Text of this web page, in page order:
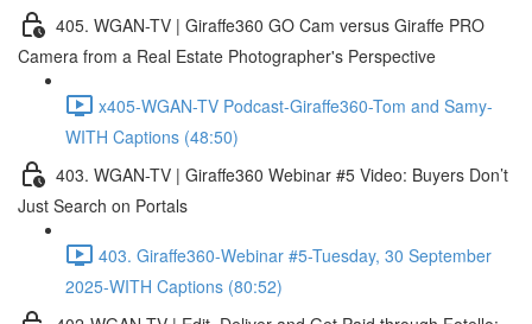
405. WGAN-TV | Giraffe360 GO Cam versus Giraffe PRO
Camera from a Real Estate Photographer's Perspective
x405-WGAN-TV Podcast-Giraffe360-Tom and Samy-
WITH Captions (48:50)
403. WGAN-TV | Giraffe360 Webinar #5 Video: Buyers Don’t
Just Search on Portals
403. Giraffe360-Webinar #5-Tuesday, 30 September
2025-WITH Captions (80:52)